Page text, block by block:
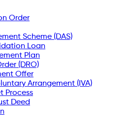
Order
Scheme (DAS)
Loan
Plan
(DRO)
Offer
Arrangement (IVA)
Process
Deed